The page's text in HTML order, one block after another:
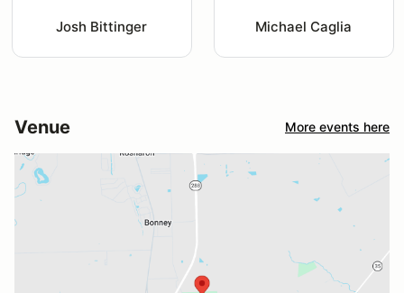
Josh Bittinger Michael Caglia
Venue More events here